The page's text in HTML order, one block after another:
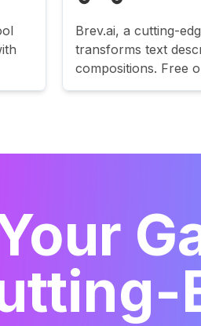
Brev.ai, a cutting-
transforms text
compositions. Free